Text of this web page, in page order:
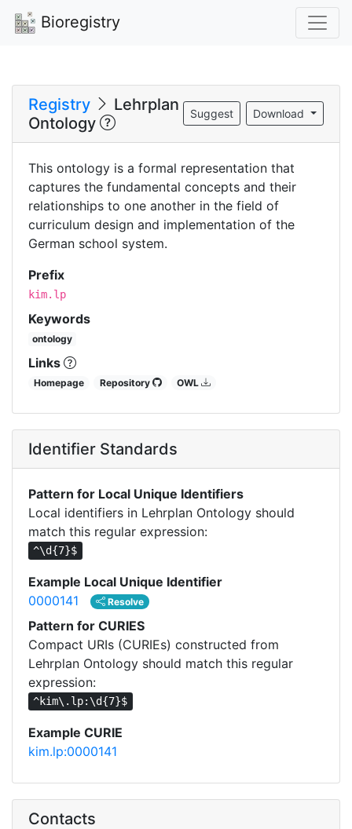
Bioregistry
Registry
Lehrplan
Ontology
Download
Suggest
This ontology is a formal representation that
captures the fundamental concepts and their
relationships to one another in the field of
curriculum design and implementation of the
German school system.
Prefix
kim.lp
Keywords
ontology
Links
Homepage Repository OWL
Identifier Standards
Pattern for Local Unique Identifiers
Local identifiers in Lehrplan Ontology should
match this regular expression:
^\d{7}$
Example Local Unique Identifier
0000141
Resolve
Pattern for CURIES
Compact URIs (CURIEs) constructed from
Lehrplan Ontology should match this regular
expression:
^kim\.lp:\d{7}$
Example CURIE
kim.lp:0000141
Contacts